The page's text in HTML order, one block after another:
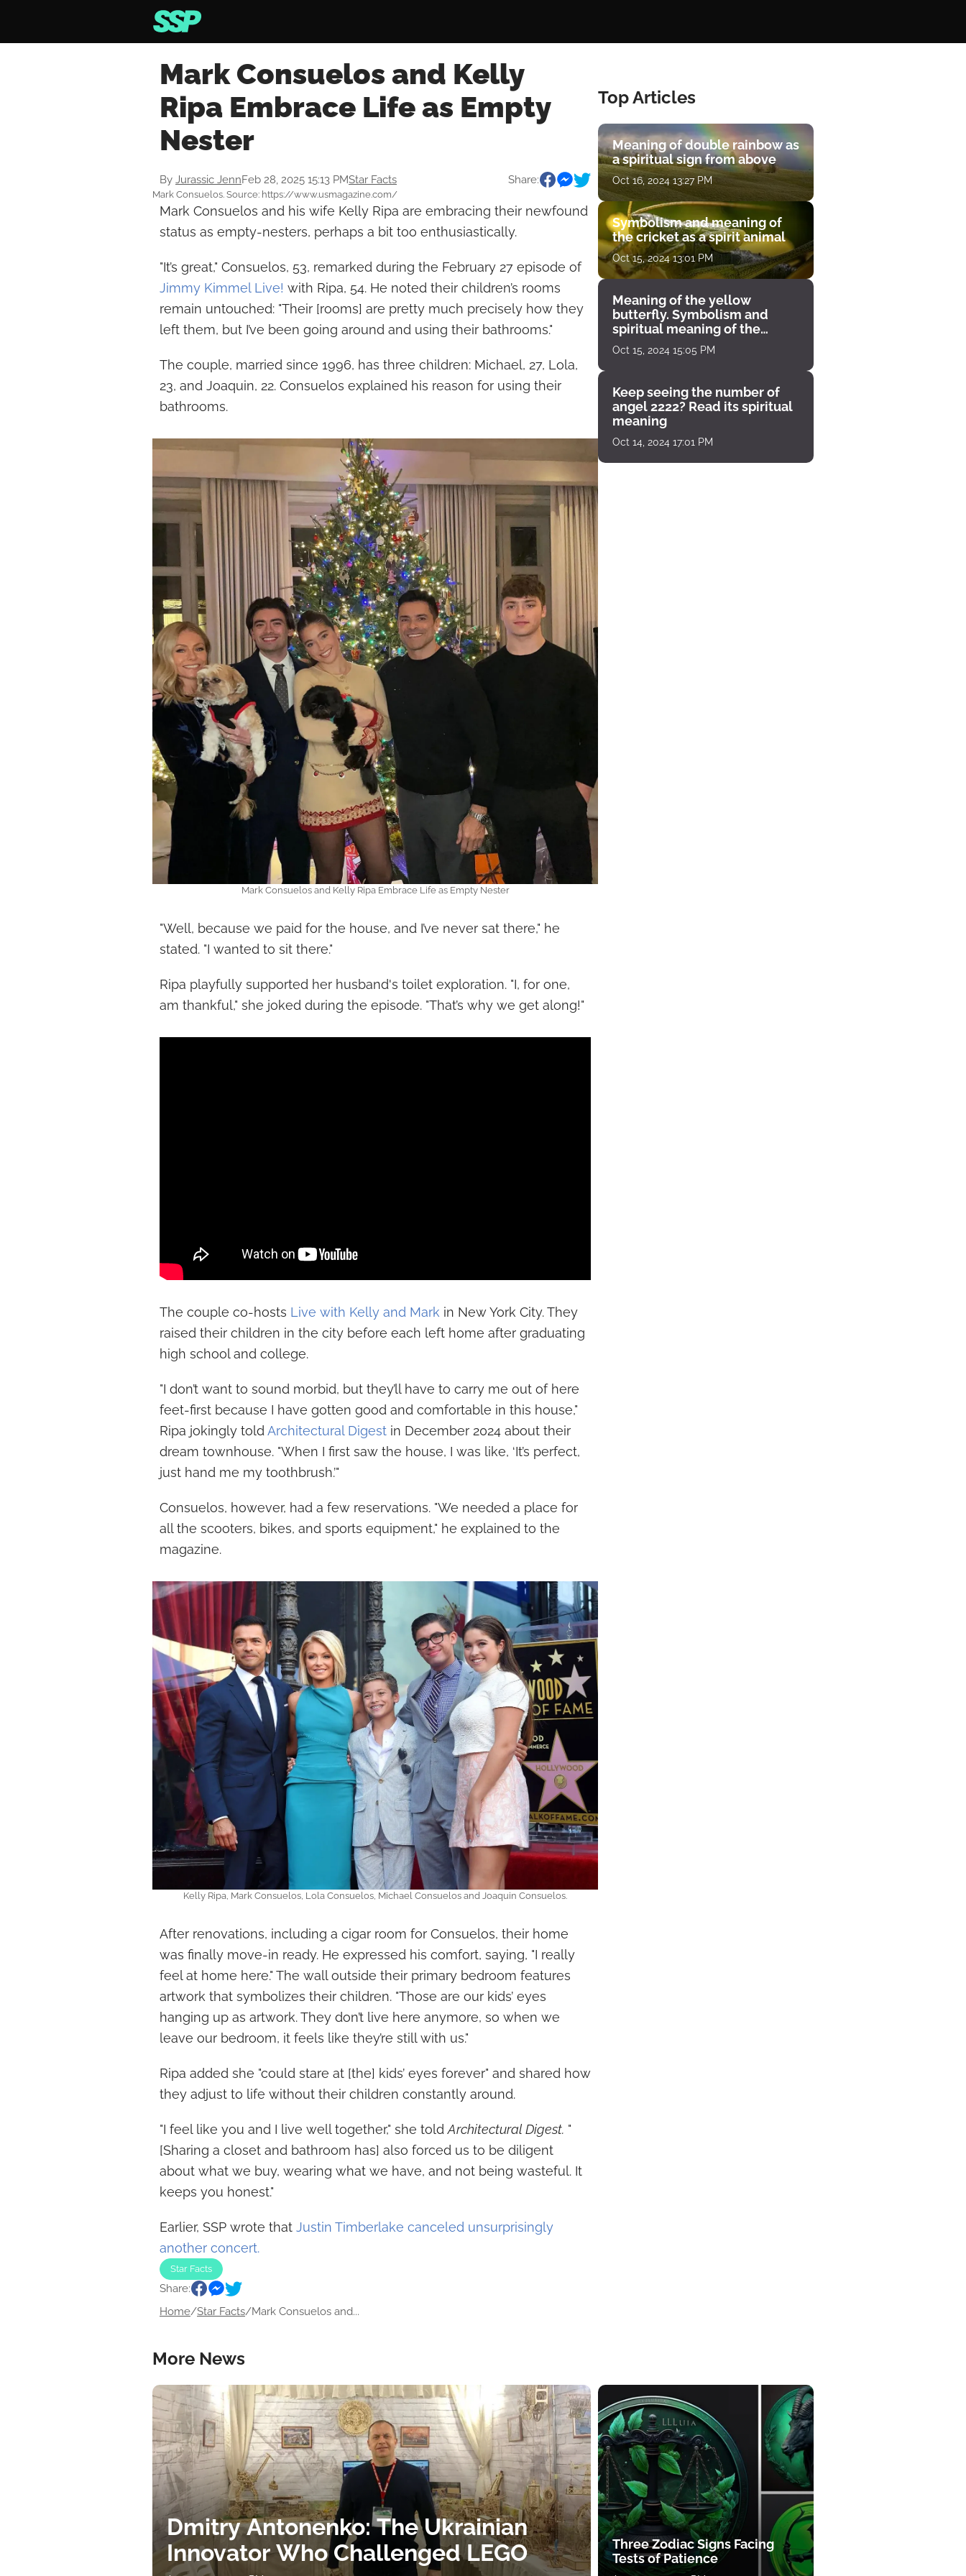
Mark Consuelos and Kelly
Ripa Embrace Life as Empty
Nester
By Jurassic JennFeb 28, 2025 15:13 PMStar Facts Share:
Mark Consuelos. Source: https://www.usmagazine.com/
Mark Consuelos and his wife Kelly Ripa are embracing their newfound
status as empty-nesters, perhaps a bit too enthusiastically.
"It’s great," Consuelos, 53, remarked during the February 27 episode of
Jimmy Kimmel Live! with Ripa, 54. He noted their children’s rooms
remain untouched: "Their [rooms] are pretty much precisely how they
left them, but I’ve been going around and using their bathrooms."
The couple, married since 1996, has three children: Michael, 27, Lola,
23, and Joaquin, 22. Consuelos explained his reason for using their
bathrooms.
Mark Consuelos and Kelly Ripa Embrace Life as Empty Nester
"Well, because we paid for the house, and I’ve never sat there," he
stated. "I wanted to sit there."
Ripa playfully supported her husband's toilet exploration. "I, for one,
am thankful," she joked during the episode. "That’s why we get along!"
The couple co-hosts Live with Kelly and Mark in New York City. They
raised their children in the city before each left home after graduating
high school and college.
"I don’t want to sound morbid, but they’ll have to carry me out of here
feet-first because I have gotten good and comfortable in this house,"
Ripa jokingly told Architectural Digest in December 2024 about their
dream townhouse. "When I first saw the house, I was like, ‘It’s perfect,
just hand me my toothbrush.’"
Consuelos, however, had a few reservations. "We needed a place for
all the scooters, bikes, and sports equipment," he explained to the
magazine.
Kelly Ripa, Mark Consuelos, Lola Consuelos, Michael Consuelos and Joaquin Consuelos.
After renovations, including a cigar room for Consuelos, their home
was finally move-in ready. He expressed his comfort, saying, "I really
feel at home here." The wall outside their primary bedroom features
artwork that symbolizes their children. "Those are our kids’ eyes
hanging up as artwork. They don’t live here anymore, so when we
leave our bedroom, it feels like they’re still with us."
Ripa added she "could stare at [the] kids’ eyes forever" and shared how
they adjust to life without their children constantly around.
"I feel like you and I live well together," she toldArchitectural Digest. "
[Sharing a closet and bathroom has] also forced us to be diligent
about what we buy, wearing what we have, and not being wasteful. It
keeps you honest."
Earlier, SSP wrote that Justin Timberlake canceled unsurprisingly
another concert.
Star Facts
Share:
Home/Star Facts/Mark Consuelos and...
Top Articles
Meaning of double rainbow as
a spiritual sign from above
Oct 16, 2024 13:27 PM
Symbolism and meaning of
the cricket as a spirit animal
Oct 15, 2024 13:01 PM
Meaning of the yellow
butterfly. Symbolism and
spiritual meaning of the
encounter
Oct 15, 2024 15:05 PM
Keep seeing the number of
angel 2222? Read its spiritual
meaning
Oct 14, 2024 17:01 PM
More News
Dmitry Antonenko: The Ukrainian
Innovator Who Challenged LEGO
Three Zodiac Signs Facing
Tests of Patience